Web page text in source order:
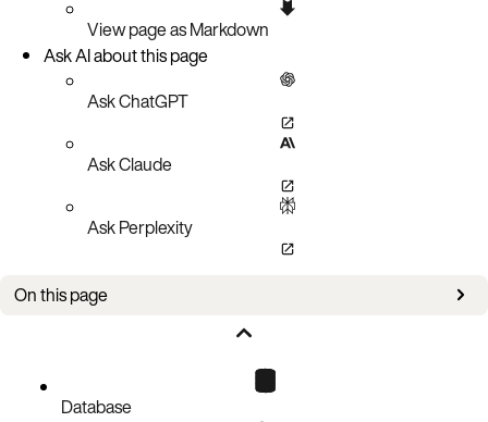
View page as Markdown
Ask AI about this page
Ask ChatGPT
Ask Claude
Ask Perplexity
On this page
Map index queries
Database